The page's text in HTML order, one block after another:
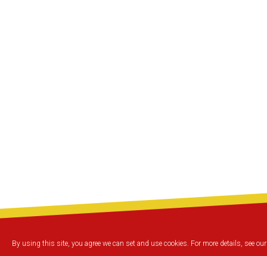
By using this site, you agree we can set and use cookies. For more details, see